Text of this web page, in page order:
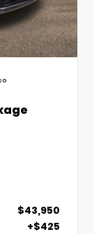
$43,950
+$425